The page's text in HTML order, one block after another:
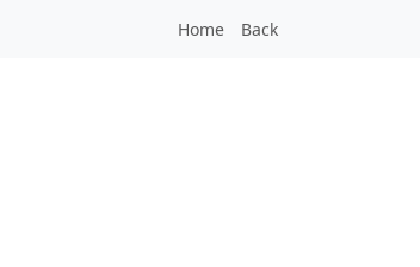
Home Back